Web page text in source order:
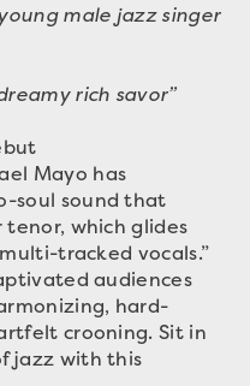
male jazz singer
rich savor”
Mayo has
soul sound that
tenor, which glides
tracked vocals.”
audiences
hard-
crooning. Sit in
jazz with this